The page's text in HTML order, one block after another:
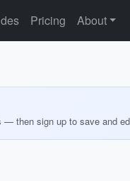
Pricing About
— then sign up to save and